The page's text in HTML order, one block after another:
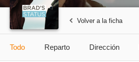
Volver a la ficha
Todo Reparto Dirección